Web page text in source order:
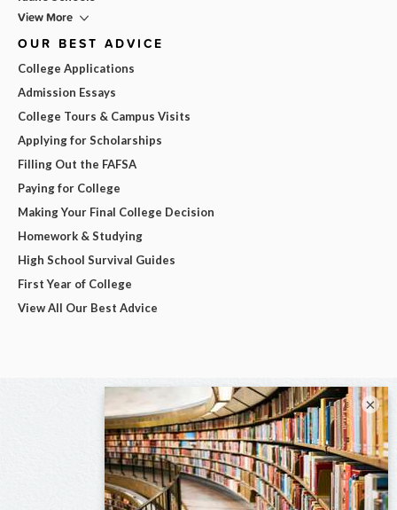
View More
OUR BEST ADVICE
College Applications
Admission Essays
College Tours & Campus Visits
Applying for Scholarships
Filling Out the FAFSA
Paying for College
Making Your Final College Decision
Homework & Studying
High School Survival Guides
First Year of College
View All Our Best Advice
×